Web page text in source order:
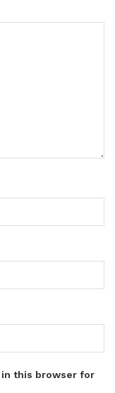
in this browser for